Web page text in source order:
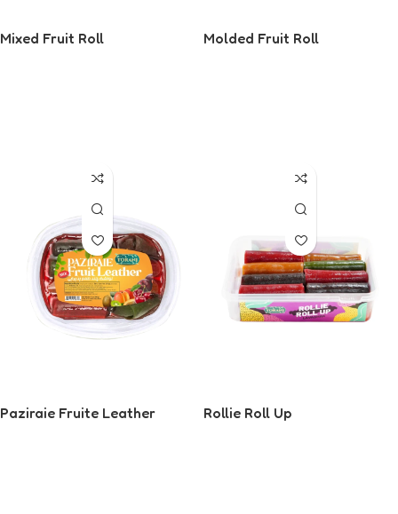
Mixed Fruit Roll Molded Fruit Roll
Paziraie Fruite Leather Rollie Roll Up